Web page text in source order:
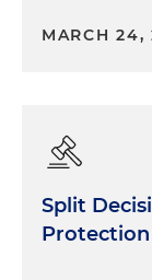
MARCH 24,
Split
Protection